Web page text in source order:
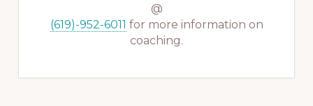
@
(619)-952-6011 for more information on
coaching.